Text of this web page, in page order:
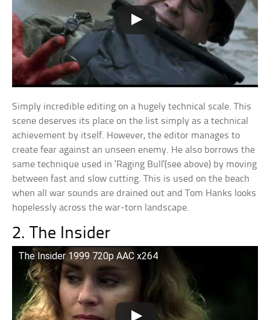
Simply incredible editing on a hugely technical scale. This
scene deserves its place on the list simply as a technical
achievement by itself. However, the editor manages to
create fear against an unseen enemy. He also borrows the
same technique used in ‘Raging Bull'(see above) by moving
between fast and slow cutting. This is used on the beach
when all war sounds are drained out and Tom Hanks looks
hopelessly across the war-torn landscape.
2. The Insider
The Insider 1999 720p AAC x264